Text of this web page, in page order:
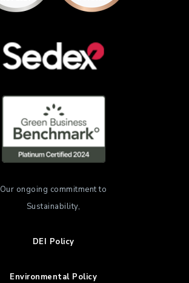
Our ongoing commitment to
Sustainability,
DEI Policy
Environmental Policy